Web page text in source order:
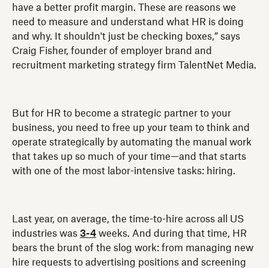
have a better profit margin. These are reasons we
need to measure and understand what HR is doing
and why. It shouldn't just be checking boxes,” says
Craig Fisher, founder of employer brand and
recruitment marketing strategy firm TalentNet Media.
But for HR to become a strategic partner to your
business, you need to free up your team to think and
operate strategically by automating the manual work
that takes up so much of your time—and that starts
with one of the most labor-intensive tasks: hiring.
Last year, on average, the time-to-hire across all US
industries was 3-4 weeks. And during that time, HR
bears the brunt of the slog work: from managing new
hire requests to advertising positions and screening